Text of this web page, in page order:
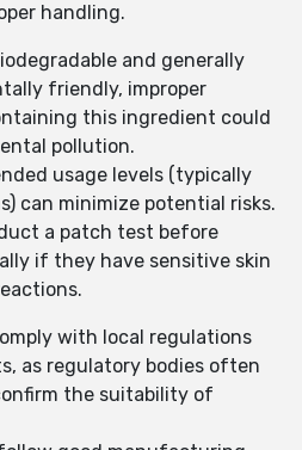
handling.
and generally
friendly, improper
this ingredient could
pollution.
usage levels (typically
can minimize potential risks.
a patch test before
if they have sensitive skin
with local regulations
as regulatory bodies often
the suitability of